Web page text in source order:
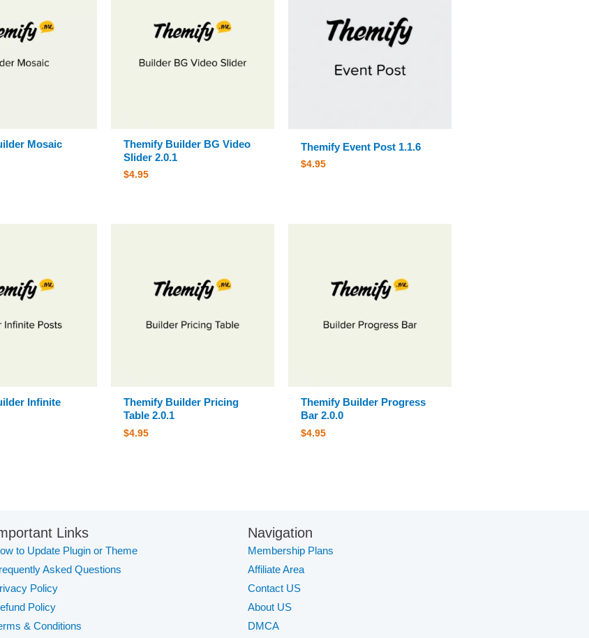
Mosaic
Themify Builder BG Video
Slider 2.0.1
$4.95
Themify Event Post 1.1.6
$4.95
Infinite
Themify Builder Pricing
Table 2.0.1
$4.95
Themify Builder Progress
Bar 2.0.0
$4.95
Links
to Update Plugin or Theme
Asked Questions
Policy
Policy
& Conditions
Navigation
Membership Plans
Affiliate Area
Contact US
About US
DMCA